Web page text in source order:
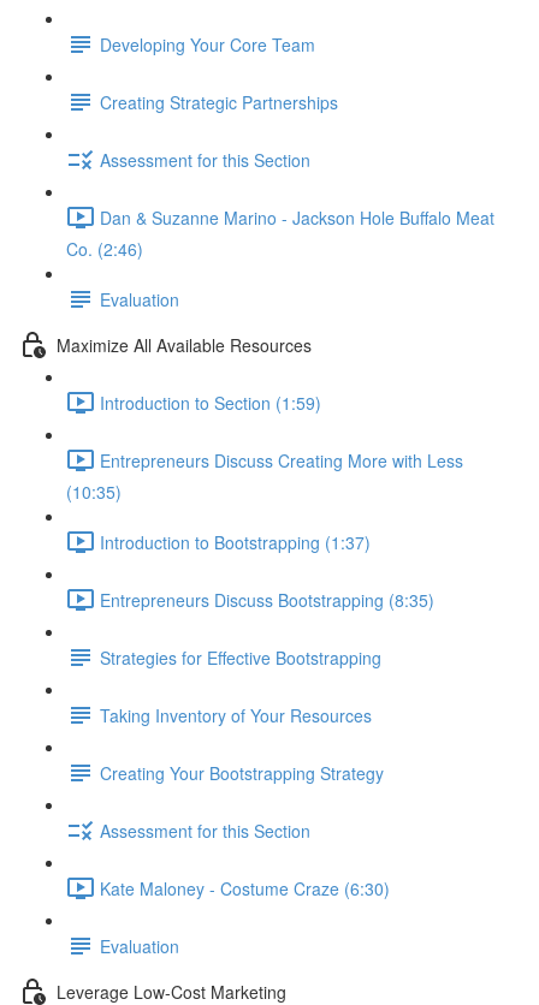
Developing Your Core Team
Creating Strategic Partnerships
Assessment for this Section
Dan & Suzanne Marino - Jackson Hole Buffalo Meat
Co. (2:46)
Evaluation
Maximize All Available Resources
Introduction to Section (1:59)
Entrepreneurs Discuss Creating More with Less
(10:35)
Introduction to Bootstrapping (1:37)
Entrepreneurs Discuss Bootstrapping (8:35)
Strategies for Effective Bootstrapping
Taking Inventory of Your Resources
Creating Your Bootstrapping Strategy
Assessment for this Section
Kate Maloney - Costume Craze (6:30)
Evaluation
Leverage Low-Cost Marketing